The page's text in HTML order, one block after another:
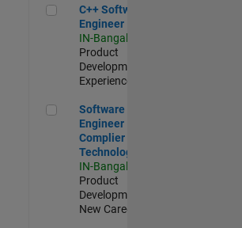
C++ Software Engineer
C++ Software
Engineer
IN-Bangalore
Product
Development |
Experienced
Software Engineer Complier
Software
Engineer
Complier
Technologies
IN-Bangalore
Product
Development |
New Career